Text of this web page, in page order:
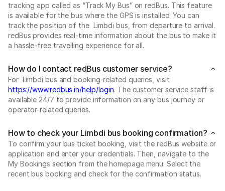
tracking app called as “Track My Bus” on redBus. This feature
is available for the bus where the GPS is installed. You can
track the position of the Limbdi bus, from departure to arrival.
redBus provides real-time information about the bus to make it
a hassle-free travelling experience for all.
How do I contact redBus customer service?
For Limbdi bus and booking-related queries, visit
https://www.redbus.in/help/login. The customer service staff is
available 24/7 to provide information on any bus journey or
operator-related queries.
How to check your Limbdi bus booking confirmation?
To confirm your bus ticket booking, visit the redBus website or
application and enter your credentials. Then, navigate to the
My Bookings section from the homepage menu. Select the
recent bus booking and check for the confirmation status.